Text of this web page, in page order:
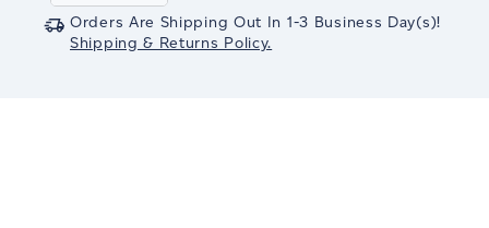
Quantity:Quantity:
Orders Are Shipping Out In 1-3 Business Day(s)!
Shipping & Returns Policy.